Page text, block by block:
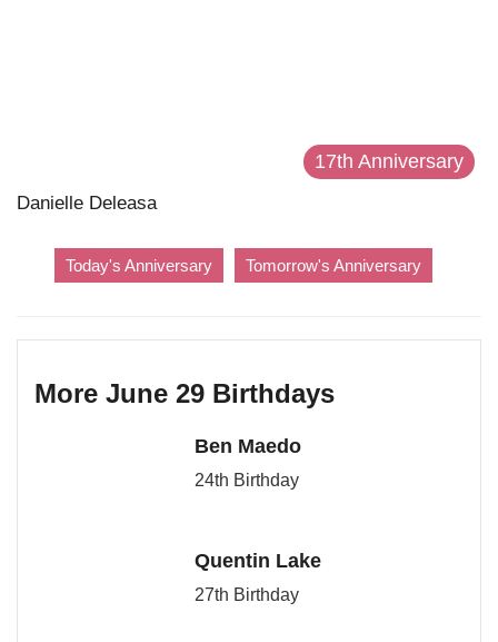
17th Anniversary
Danielle Deleasa
Today's Anniversary Tomorrow's Anniversary
More June 29 Birthdays
Ben Maedo
24th Birthday
Quentin Lake
27th Birthday